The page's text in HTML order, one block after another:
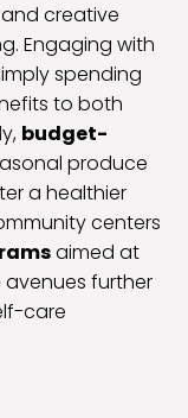
creative
Engaging with
spending
to both
budget-
produce
a healthier
centers
aimed at
avenues further
care